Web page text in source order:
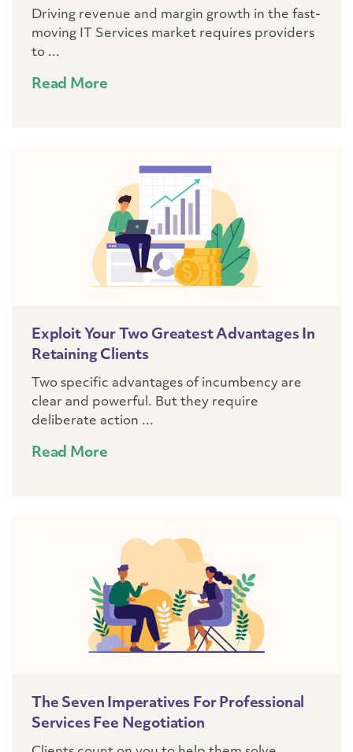
Driving revenue and margin growth in the fast-
moving IT Services market requires providers
to ...
Read More
Exploit Your Two Greatest Advantages In
Retaining Clients
Two specific advantages of incumbency are
clear and powerful. But they require
deliberate action ...
Read More
The Seven Imperatives For Professional
Services Fee Negotiation